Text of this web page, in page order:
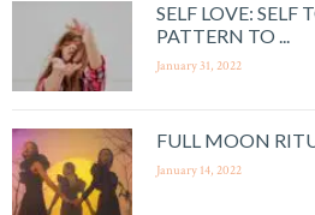
SELF LOVE:
PATTERN TO ...
January 31, 2022
FULL MOON
January 14, 2022